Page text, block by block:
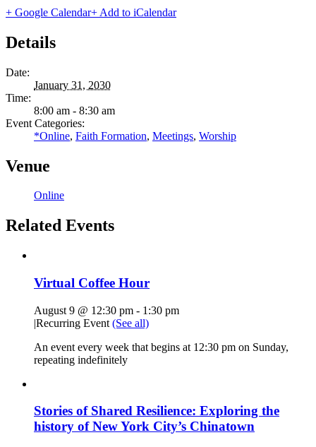
+ Google Calendar+ Add to iCalendar
Details
Date:
January 31, 2030
Time:
8:00 am - 8:30 am
Event Categories:
*Online, Faith Formation, Meetings, Worship
Venue
Online
Related Events
Virtual Coffee Hour
August 9 @ 12:30 pm - 1:30 pm
|Recurring Event (See all)
An event every week that begins at 12:30 pm on Sunday,
repeating indefinitely
Stories of Shared Resilience: Exploring the
history of New York City’s Chinatown